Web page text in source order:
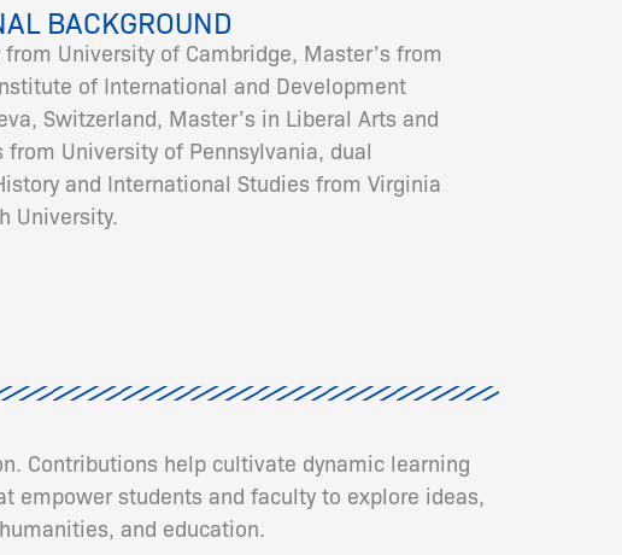
BACKGROUND
from University of Cambridge, Master’s from
of International and Development
Switzerland, Master’s in Liberal Arts and
from University of Pennsylvania, dual
and International Studies from Virginia
University.
Contributions help cultivate dynamic learning
empower students and faculty to explore ideas,
and education.